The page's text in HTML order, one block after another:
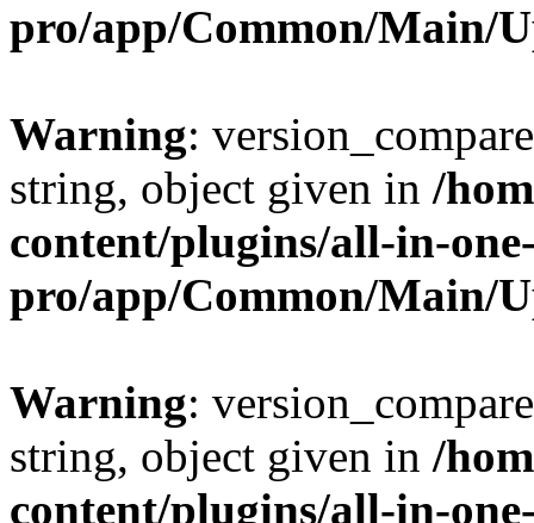
pro/app/Common/Main/
Warning:
string, object given in /
content/plugins/all-in-
pro/app/Common/Main/
Warning:
string, object given in /
content/plugins/all-in-